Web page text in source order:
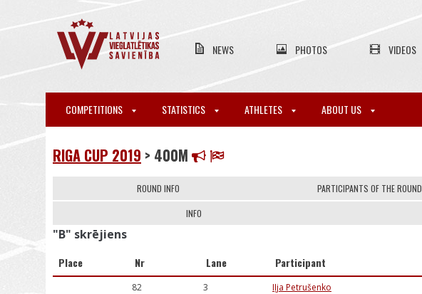
NEWS PHOTOS VIDEOS
COMPETITIONS STATISTICS ATHLETES ABOUT US
RIGA CUP 2019 > 400M
ROUND INFO PARTICIPANTS OF THE ROUND
INFO
"B" skrējiens
Place Nr Lane Participant
82 3 Iļja Petrušenko